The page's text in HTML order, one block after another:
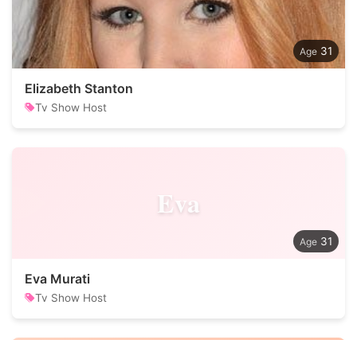
31
Elizabeth Stanton
Tv Show Host
Eva
31
Eva Murati
Tv Show Host